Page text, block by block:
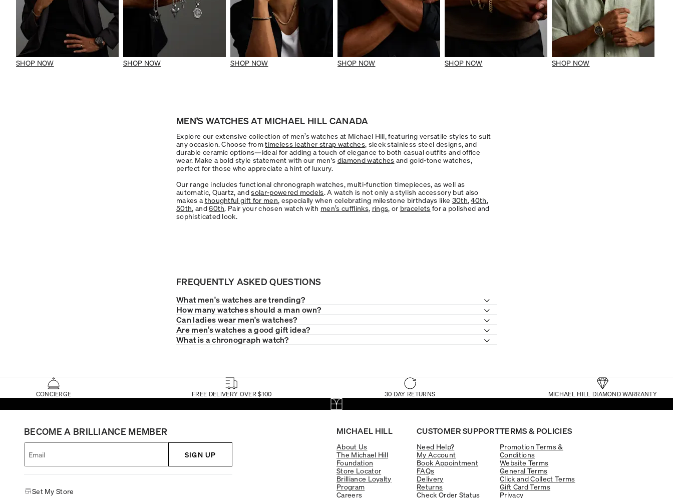
SHOP NOW SHOP NOW SHOP NOW SHOP NOW SHOP NOW SHOP NOW
MEN’S WATCHES AT MICHAEL HILL CANADA
Explore our extensive collection of men’s watches at Michael Hill, featuring versatile styles to suit
any occasion. Choose fromtimeless leather strap watches, sleek stainless steel designs, and
durable ceramic options—ideal for adding a touch of elegance to both casual outfits and office
wear. Make a bold style statement with our men's diamond watches and gold-tone watches,
perfect for those who appreciate a hint of luxury.
Our range includes functional chronograph watches, multi-function timepieces, as well as
automatic, Quartz, andsolar-powered models. A watch is not only a stylish accessory but also
makes a thoughtful gift for men, especially when celebrating milestone birthdays like 30th,40th,
50th, and60th. Pair your chosen watch with men’s cufflinks, rings, or bracelets for a polished and
sophisticated look.
FREQUENTLY ASKED QUESTIONS
What men's watches are trending?
How many watches should a man own?
Can ladies wear men's watches?
Are men’s watches a good gift idea?
What is a chronograph watch?
CONCIERGE FREE DELIVERY OVER $100 30 DAY RETURNS MICHAEL HILL DIAMOND WARRANTY
MICHAEL HILL
About Us
The Michael Hill
Foundation
Store Locator
Brilliance Loyalty
Program
Careers
CUSTOMER SUPPORT
Need Help?
My Account
Book Appointment
FAQs
Delivery
Returns
Check Order Status
TERMS & POLICIES
Promotion Terms &
Conditions
Website Terms
General Terms
Click and Collect Terms
Gift Card Terms
Privacy
BECOME A BRILLIANCE MEMBER
SIGN UP
Set My Store